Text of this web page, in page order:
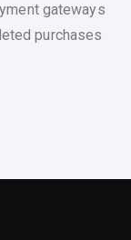
gateways
purchases